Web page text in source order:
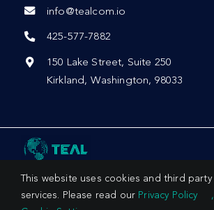
info@tealcom.io
425-577-7882
150 Lake Street, Suite 250
Kirkland, Washington, 98033
© 2026 by Teal
This website uses cookies and third party
services. Please read our Privacy Policy
,